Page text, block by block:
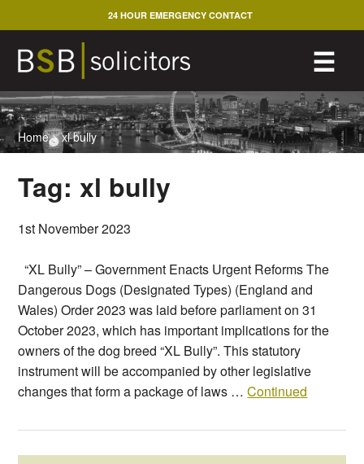
to
content
☰
24 HOUR EMERGENCY CONTACT
Home>xl bully
Tag:xl bully
1st November 2023
“XL Bully” – Government Enacts Urgent Reforms The
Dangerous Dogs (Designated Types) (England and
Wales) Order 2023 was laid before parliament on 31
October 2023, which has important implications for the
owners of the dog breed “XL Bully”. This statutory
instrument will be accompanied by other legislative
changes that form a package of laws …Continued